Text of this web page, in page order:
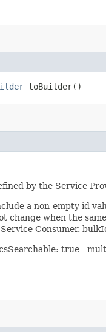
toBuilder()
by the Service
a non-empty id
change when the
Consumer.
true -